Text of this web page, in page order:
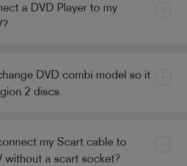
a DVD Player to my
DVD combi model so it
2 discs.
my Scart cable to
without a scart socket?